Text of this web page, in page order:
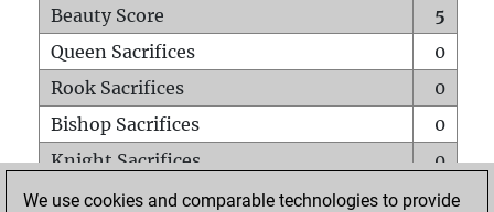
Beauty Score
5
Queen Sacrifices
0
Rook Sacrifices
0
Bishop Sacrifices
0
Knight Sacrifices
0
Pawn Sacrifices
1
We use cookies and comparable technologies to provide